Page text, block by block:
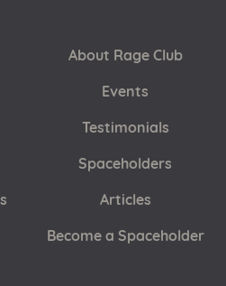
About Rage Club
Events
Testimonials
Spaceholders
Articles
Become a Spaceholder